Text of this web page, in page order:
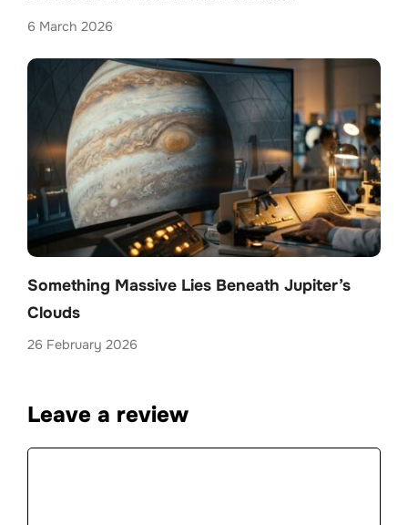
6 March 2026
Something Massive Lies Beneath Jupiter’s
Clouds
26 February 2026
Leave a review
Comment